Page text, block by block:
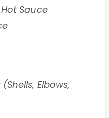
Sauce
Elbows,